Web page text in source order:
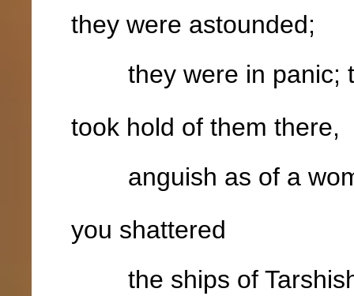
they were astounded;
they were in panic;
took hold of them there,
anguish as of a
you shattered
the ships of